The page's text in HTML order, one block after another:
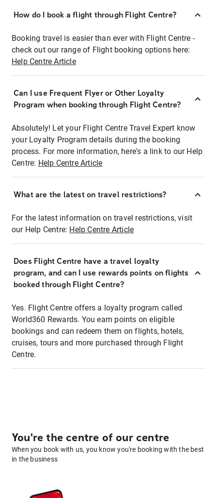
How do I book a flight through Flight Centre?
Booking travel is easier than ever with Flight Centre -
check out our range of Flight booking options here:
Help Centre Article
Can I use Frequent Flyer or Other Loyalty
Program when booking through Flight Centre?
Absolutely! Let your Flight Centre Travel Expert know
your Loyalty Program details during the booking
process. For more information, here's a link to our Help
Centre: Help Centre Article
What are the latest on travel restrictions?
For the latest information on travel restrictions, visit
our Help Centre: Help Centre Article
Does Flight Centre have a travel loyalty
program, and can I use rewards points on flights
booked through Flight Centre?
Yes. Flight Centre offers a loyalty program called
World360 Rewards. You earn points on eligible
bookings and can redeem them on flights, hotels,
cruises, tours and more purchased through Flight
Centre.
You're the centre of our centre
When you book with us, you know you're booking with the best
in the business